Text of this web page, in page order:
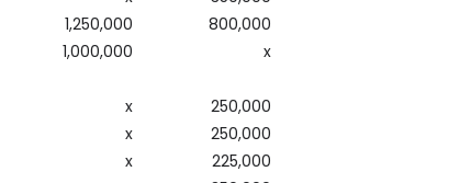
1,250,000
1,000,000
x
x
x
800,000
x
250,000
250,000
225,000